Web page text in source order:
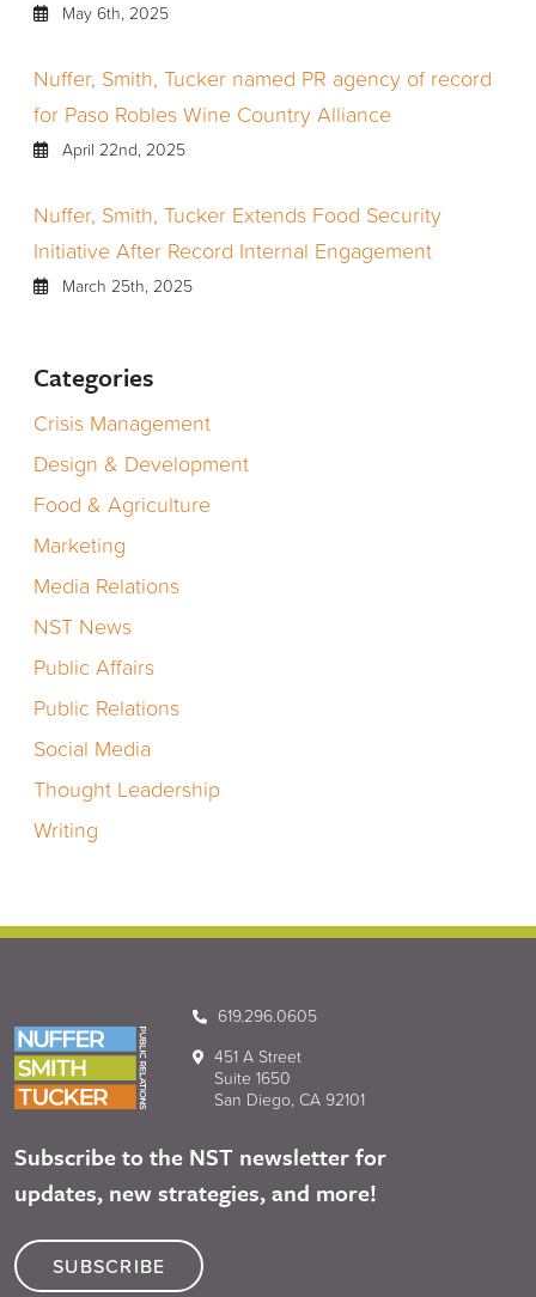
May 6th, 2025
Nuffer, Smith, Tucker named PR agency of record
for Paso Robles Wine Country Alliance
April 22nd, 2025
Nuffer, Smith, Tucker Extends Food Security
Initiative After Record Internal Engagement
March 25th, 2025
Categories
Crisis Management
Design & Development
Food & Agriculture
Marketing
Media Relations
NST News
Public Affairs
Public Relations
Social Media
Thought Leadership
Writing
619.296.0605
451 A Street
Suite 1650
San Diego, CA 92101
Subscribe to the NST newsletter for
updates, new strategies, and more!
SUBSCRIBE